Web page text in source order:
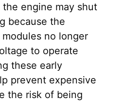
engine may shut
because the
no longer
to operate
these early
prevent expensive
the risk of being